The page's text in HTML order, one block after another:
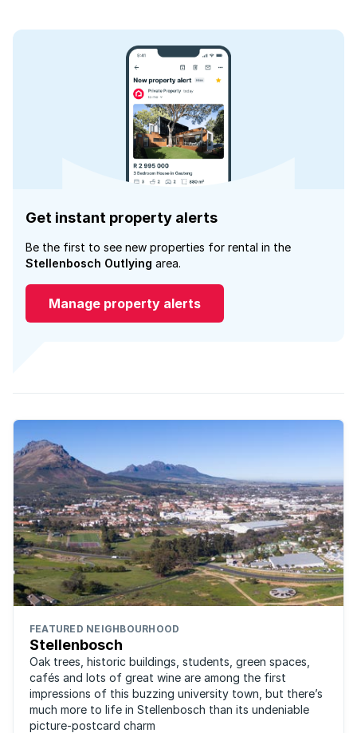
Get instant property alerts
Be the first to see new properties for rental in the
Stellenbosch Outlying area.
Manage property alerts
FEATURED NEIGHBOURHOOD
Stellenbosch
Oak trees, historic buildings, students, green spaces,
cafés and lots of great wine are among the first
impressions of this buzzing university town, but there’s
much more to life in Stellenbosch than its undeniable
picture-postcard charm